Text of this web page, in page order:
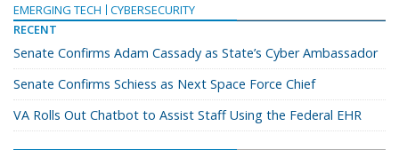
EMERGING TECH
CYBERSECURITY
RECENT
Senate Confirms Adam Cassady as State’s Cyber Ambassador
Senate Confirms Schiess as Next Space Force Chief
VA Rolls Out Chatbot to Assist Staff Using the Federal EHR